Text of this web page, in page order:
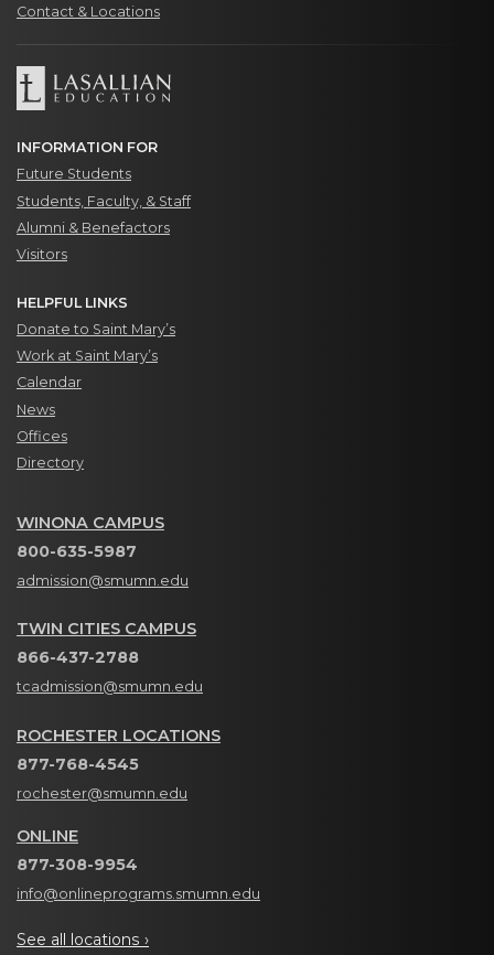
Contact & Locations
INFORMATION FOR
Future Students
Students, Faculty, & Staff
Alumni & Benefactors
Visitors
HELPFUL LINKS
Donate to Saint Mary’s
Work at Saint Mary’s
Calendar
News
Offices
Directory
WINONA CAMPUS
800-635-5987
admission@smumn.edu
TWIN CITIES CAMPUS
866-437-2788
tcadmission@smumn.edu
ROCHESTER LOCATIONS
877-768-4545
rochester@smumn.edu
ONLINE
877-308-9954
info@onlineprograms.smumn.edu
See all locations ›